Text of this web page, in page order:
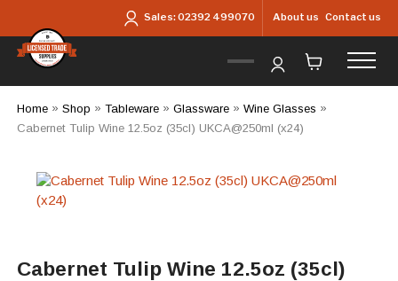
Sales:02392 499070 About us Contact us
Home» Shop » Tableware» Glassware» Wine Glasses »
Cabernet Tulip Wine 12.5oz (35cl) UKCA@250ml (x24)
Cabernet Tulip Wine 12.5oz (35cl)